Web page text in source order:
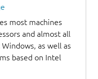
most machines
and almost all
as well as
based on Intel